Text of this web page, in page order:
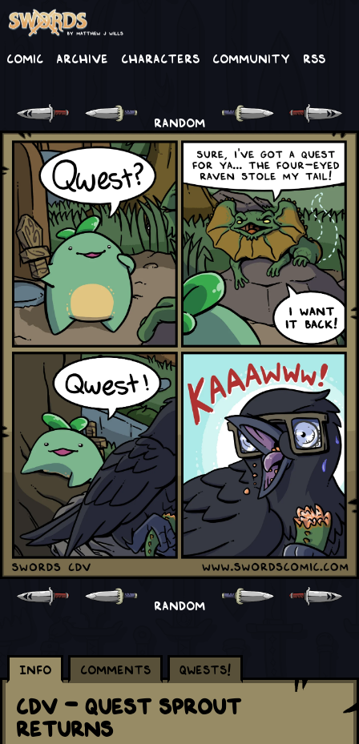
Comic Archive Characters Community RSS
RANDOM
RANDOM
Info Comments Qwests!
CDV - Quest Sprout
Returns